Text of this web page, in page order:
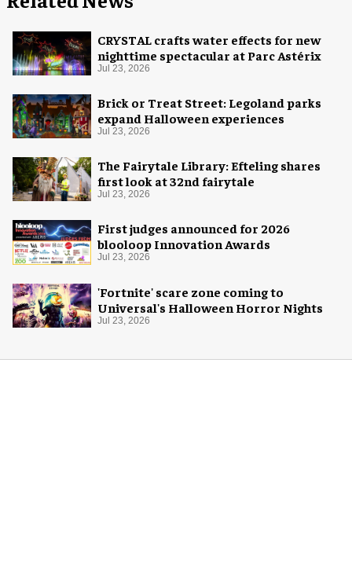
CRYSTAL crafts water effects for new
nighttime spectacular at Parc Astérix
Jul 23, 2026
Brick or Treat Street: Legoland parks
expand Halloween experiences
Jul 23, 2026
The Fairytale Library: Efteling shares
first look at 32nd fairytale
Jul 23, 2026
First judges announced for 2026
blooloop Innovation Awards
Jul 23, 2026
'Fortnite' scare zone coming to
Universal's Halloween Horror Nights
Jul 23, 2026